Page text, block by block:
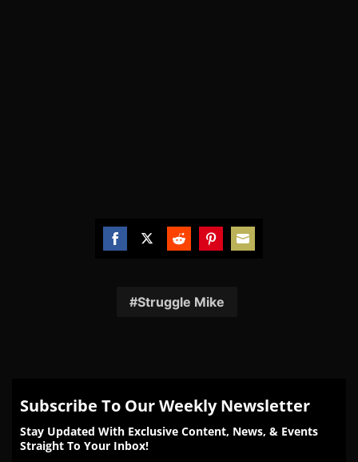
Facebook
TwitterRedditPinterest
Struggle Mike
Subscribe To Our Weekly Newsletter
Stay Updated With Exclusive Content, News, & Events
Straight To Your Inbox!